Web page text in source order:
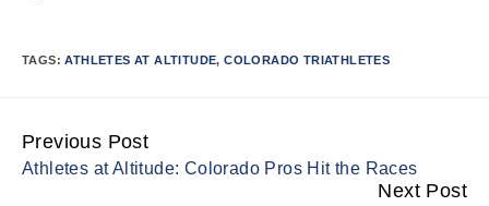
TAGS:ATHLETES AT ALTITUDE,COLORADO TRIATHLETES
Continue
Reading
Previous Post
Athletes at Altitude: Colorado Pros Hit the Races
Next Post